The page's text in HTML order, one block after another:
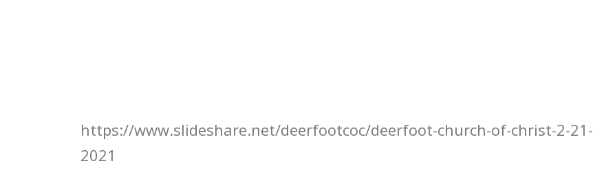
https://www.slideshare.net/deerfootcoc/deerfoot-church-of-christ-2-21-
2021